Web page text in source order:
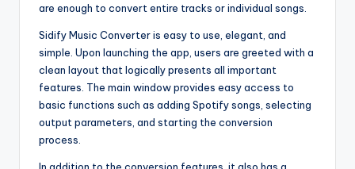
are enough to convert entire tracks or individual songs.
Sidify Music Converter is easy to use, elegant, and
simple. Upon launching the app, users are greeted with a
clean layout that logically presents all important
features. The main window provides easy access to
basic functions such as adding Spotify songs, selecting
output parameters, and starting the conversion
process.
In addition to the conversion features, it also has a